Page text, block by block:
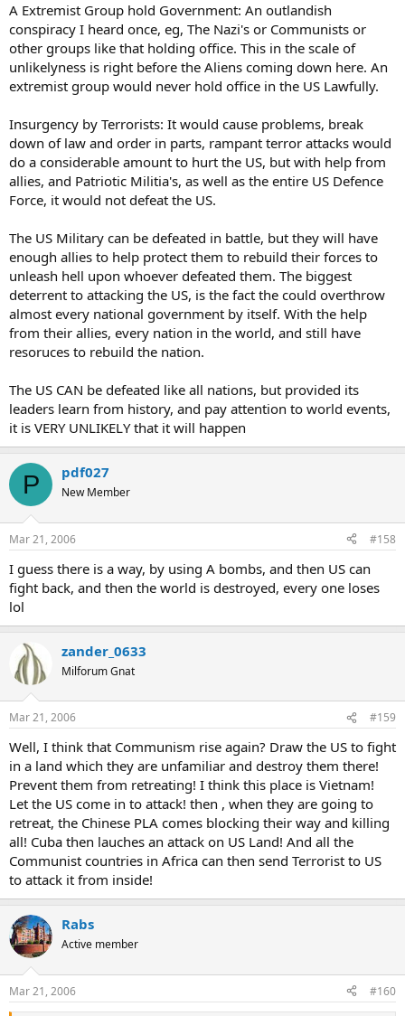
A Extremist Group hold Government: An outlandish
conspiracy I heard once, eg, The Nazi's or Communists or
other groups like that holding office. This in the scale of
unlikelyness is right before the Aliens coming down here. An
extremist group would never hold office in the US Lawfully.
Insurgency by Terrorists: It would cause problems, break
down of law and order in parts, rampant terror attacks would
do a considerable amount to hurt the US, but with help from
allies, and Patriotic Militia's, as well as the entire US Defence
Force, it would not defeat the US.
The US Military can be defeated in battle, but they will have
enough allies to help protect them to rebuild their forces to
unleash hell upon whoever defeated them. The biggest
deterrent to attacking the US, is the fact the could overthrow
almost every national government by itself. With the help
from their allies, every nation in the world, and still have
resoruces to rebuild the nation.
The US CAN be defeated like all nations, but provided its
leaders learn from history, and pay attention to world events,
it is VERY UNLIKELY that it will happen
P pdf027
New Member
Mar 21, 2006 #158
I guess there is a way, by using A bombs, and then US can
fight back, and then the world is destroyed, every one loses
lol
zander_0633
Milforum Gnat
Mar 21, 2006 #159
Well, I think that Communism rise again? Draw the US to fight
in a land which they are unfamiliar and destroy them there!
Prevent them from retreating! I think this place is Vietnam!
Let the US come in to attack! then , when they are going to
retreat, the Chinese PLA comes blocking their way and killing
all! Cuba then lauches an attack on US Land! And all the
Communist countries in Africa can then send Terrorist to US
to attack it from inside!
Rabs
Active member
Mar 21, 2006 #160